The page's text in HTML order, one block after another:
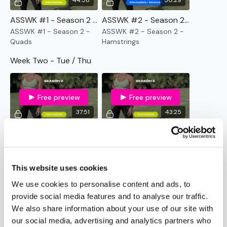
This website uses cookies
We use cookies to personalise content and ads, to
provide social media features and to analyse our traffic.
We also share information about your use of our site with
our social media, advertising and analytics partners who
TikTok:TheWKOUT
Snapchat:TheWKOUT
HashTags:#TheWkout #TheWkoutFamily
TheFacebook Page
is a private group so you have to
Secondly our email ismywkout@gmail.comthis is available
24/7 and you should receive a reply within the hour.
Enjoy your WKOUT
ASSWK #1 - Season 2 - Quads
ASSWK #1 - Season 2 -
Quads
ASSWK #2 - Season 2 - Hamstrings
ASSWK #2 - Season 2 -
Hamstrings
Week Two - Tue / Thu
37:51
Free preview
43:25
Free preview
ASSWK #4 - Season 2 - All That Ass
Week Three - Tue / Thu
48:04
Free preview
45:53
Free preview